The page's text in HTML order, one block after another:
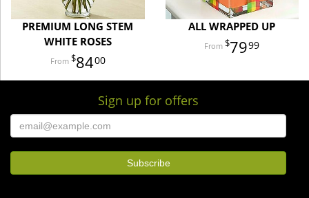
PREMIUM LONG STEM
WHITE ROSES
8400
ALL WRAPPED UP
7999
Sign up for offers